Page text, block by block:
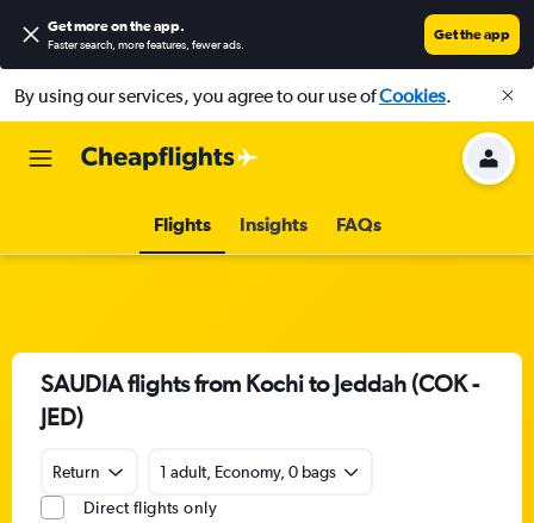
Get more on the app.
Faster search, more features, fewer ads.
Get the app
By using our services, you agree to our use ofCookies.
Flights Insights FAQs
SAUDIA flights from Kochi to Jeddah (COK -
JED)
Return
1 adult, Economy, 0 bags
Direct flights only